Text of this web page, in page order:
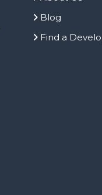
Blog
Find a